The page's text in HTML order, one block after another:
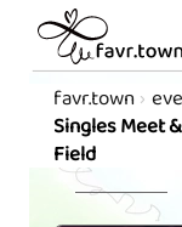
favr.town
Singles Meet
Field